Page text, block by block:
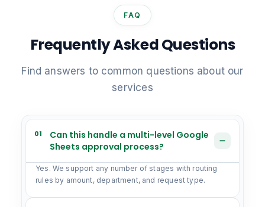
FAQ
Frequently Asked Questions
Find answers to common questions about our
services
01
Can this handle a multi-level Google
Sheets approval process?
Yes. We support any number of stages with routing
rules by amount, department, and request type.